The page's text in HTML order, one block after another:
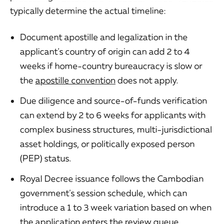
typically determine the actual timeline:
Document apostille and legalization in the
applicant's country of origin can add 2 to 4
weeks if home-country bureaucracy is slow or
the apostille conventiondoes not apply.
Due diligence and source-of-funds verification
can extend by 2 to 6 weeks for applicants with
complex business structures, multi-jurisdictional
asset holdings, or politically exposed person
(PEP) status.
Royal Decree issuance follows the Cambodian
government's session schedule, which can
introduce a 1 to 3 week variation based on when
the application enters the review queue.